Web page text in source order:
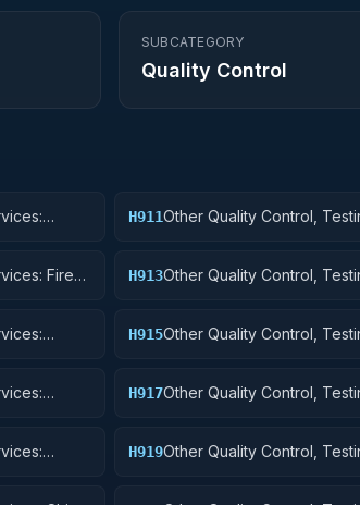
SUBCATEGORY
Quality Control
H911Other Quality Control,
Fire
H913Other Quality Control,
H915Other Quality Control,
H917Other Quality Control,
H919Other Quality Control,